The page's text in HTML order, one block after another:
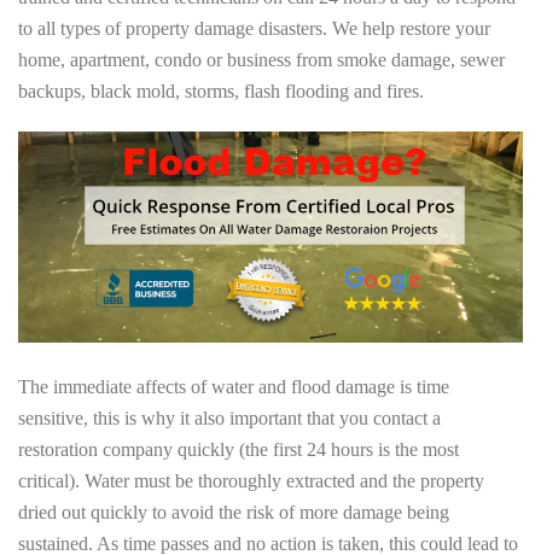
to all types of property damage disasters. We help restore your
home, apartment, condo or business from smoke damage, sewer
backups, black mold, storms, flash flooding and fires.
The immediate affects of water and flood damage is time
sensitive, this is why it also important that you contact a
restoration company quickly (the first 24 hours is the most
critical). Water must be thoroughly extracted and the property
dried out quickly to avoid the risk of more damage being
sustained. As time passes and no action is taken, this could lead to